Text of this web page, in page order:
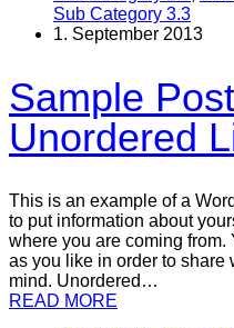
Sub Category 3.3
1. September 2013
Sample
Unordered
This is an example of a
to put information about
where you are coming from.
as you like in order to share
mind. Unordered…
READ MORE